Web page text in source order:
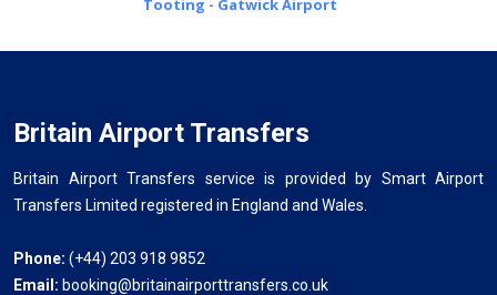
Tooting - Gatwick Airport
Britain Airport Transfers
Britain Airport Transfers service is provided by Smart Airport
Transfers Limited registered in England and Wales.
Phone: (+44) 203 918 9852
Email: booking@britainairporttransfers.co.uk